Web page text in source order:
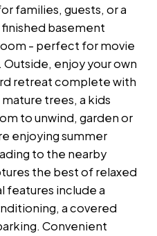
families, guests, or a
basement
- perfect for movie
enjoy your own
retreat complete with
trees, a kids
to unwind, garden or
enjoying summer
to the nearby
the best of relaxed
features include a
a covered
Convenient